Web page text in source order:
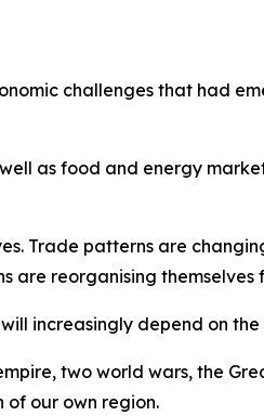
challenges that had
as food and energy
Trade patterns are
are reorganising
increasingly depend on
two world wars, the
our own region.